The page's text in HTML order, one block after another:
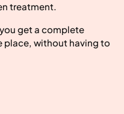
treatment.
get a complete
place, without having to